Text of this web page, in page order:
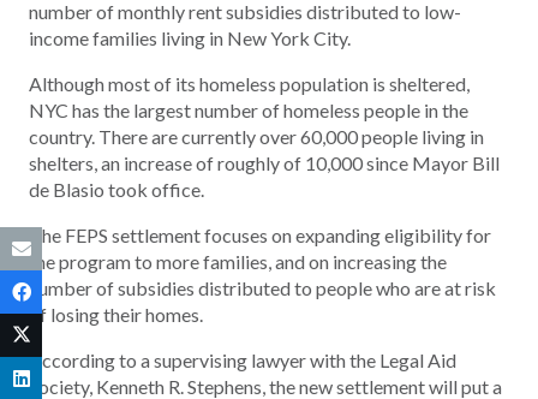
number of monthly rent subsidies distributed to low-
income families living in New York City.
Although most of its homeless population is sheltered,
NYC has the largest number of homeless people in the
country. There are currently over 60,000 people living in
shelters, an increase of roughly of 10,000 since Mayor Bill
de Blasio took office.
The FEPS settlement focuses on expanding eligibility for
the program to more families, and on increasing the
number of subsidies distributed to people who are at risk
of losing their homes.
According to a supervising lawyer with the Legal Aid
Society, Kenneth R. Stephens, the new settlement will put a